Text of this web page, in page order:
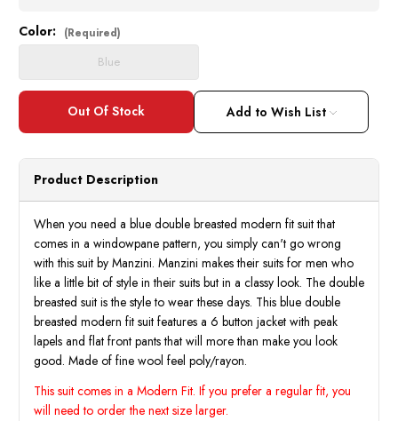
Current
Stock:
Color: (Required)
Blue
Add to Wish List
Product Description
When you need a blue double breasted modern fit suit that
comes in a windowpane pattern, you simply can't go wrong
with this suit by Manzini. Manzini makes their suits for men who
like a little bit of style in their suits but in a classy look. The double
breasted suit is the style to wear these days. This blue double
breasted modern fit suit features a 6 button jacket with peak
lapels and flat front pants that will more than make you look
good. Made of fine wool feel poly/rayon.
This suit comes in a Modern Fit. If you prefer a regular fit, you
will need to order the next size larger.